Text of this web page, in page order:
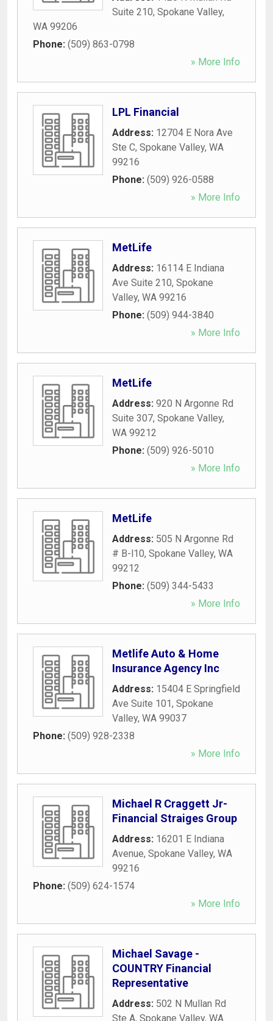
Suite 210, Spokane Valley,
WA 99206
Phone: (509) 863-0798
» More Info
LPL Financial
Address: 12704 E Nora Ave
Ste C, Spokane Valley, WA
99216
Phone: (509) 926-0588
» More Info
MetLife
Address: 16114 E Indiana
Ave Suite 210, Spokane
Valley, WA 99216
Phone: (509) 944-3840
» More Info
MetLife
Address: 920 N Argonne Rd
Suite 307, Spokane Valley,
WA 99212
Phone: (509) 926-5010
» More Info
MetLife
Address: 505 N Argonne Rd
# B-l10, Spokane Valley, WA
99212
Phone: (509) 344-5433
» More Info
Metlife Auto & Home
Insurance Agency Inc
Address: 15404 E Springfield
Ave Suite 101, Spokane
Valley, WA 99037
Phone: (509) 928-2338
» More Info
Michael R Craggett Jr-
Financial Straiges Group
Address: 16201 E Indiana
Avenue, Spokane Valley, WA
99216
Phone: (509) 624-1574
» More Info
Michael Savage -
COUNTRY Financial
Representative
Address: 502 N Mullan Rd
Ste A, Spokane Valley, WA